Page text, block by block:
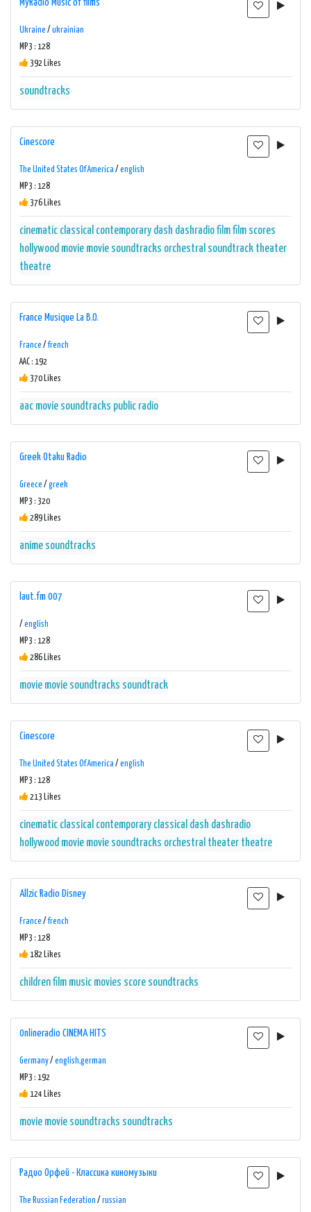
MyRadio Music of films
Ukraine / ukrainian
MP3 : 128
392 Likes
soundtracks
Cinescore
The United States Of America / english
MP3 : 128
376 Likes
cinematic classical contemporary dash dashradiofilmfilm scores
hollywood movie movie soundtracks orchestral soundtrack theater
theatre
France Musique La B.O.
France /french
AAC : 192
370 Likes
aac movie soundtracks public radio
Greek Otaku Radio
Greece / greek
MP3 : 320
289 Likes
anime soundtracks
laut.fm 007
/ english
MP3 : 128
286 Likes
movie movie soundtracks soundtrack
Cinescore
The United States Of America / english
MP3 : 128
213 Likes
cinematic classical contemporary classical dash dashradio
hollywood movie movie soundtracks orchestral theater theatre
Allzic Radio Disney
France /french
MP3 : 128
182 Likes
childrenfilm music movies score soundtracks
0nlineradio CINEMA HITS
Germany/ english,german
MP3 : 192
124 Likes
movie movie soundtracks soundtracks
Радио Орфей - Классика киномузыки
The Russian Federation / russian